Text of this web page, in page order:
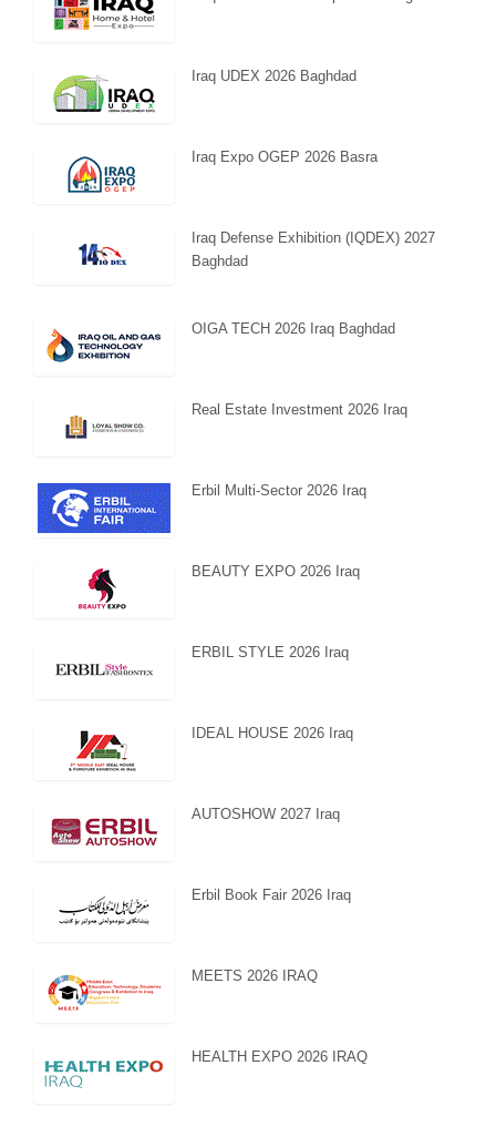
Iraq UDEX 2026 Baghdad
Iraq Expo OGEP 2026 Basra
Iraq Defense Exhibition (IQDEX) 2027
Baghdad
OIGA TECH 2026 Iraq Baghdad
Real Estate Investment 2026 Iraq
Erbil Multi-Sector 2026 Iraq
BEAUTY EXPO 2026 Iraq
ERBIL STYLE 2026 Iraq
IDEAL HOUSE 2026 Iraq
AUTOSHOW 2027 Iraq
Erbil Book Fair 2026 Iraq
MEETS 2026 IRAQ
HEALTH EXPO 2026 IRAQ